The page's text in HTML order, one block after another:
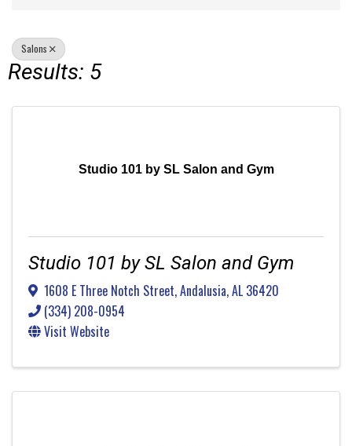
Salons
Results: 5
Studio 101 by SL Salon and Gym
Studio 101 by SL Salon and Gym
1608 E Three Notch Street,Andalusia,AL 36420
(334) 208-0954
Visit Website